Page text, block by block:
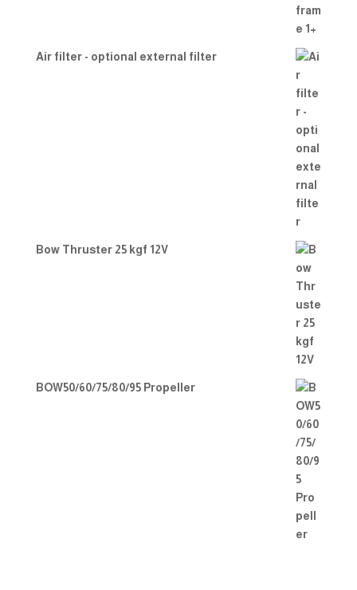
Air filter - optional external filter
Bow Thruster 25 kgf 12V
BOW50/60/75/80/95 Propeller